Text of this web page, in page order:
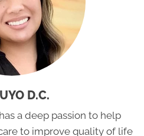
D.C.
a deep passion to help
to improve quality of life